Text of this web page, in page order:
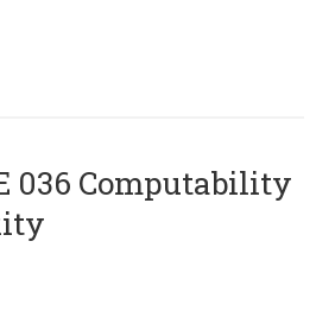
036 Computability